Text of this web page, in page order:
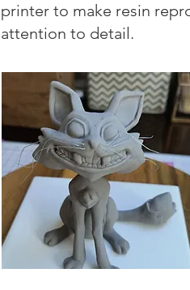
printer to make resin
attention to detail.